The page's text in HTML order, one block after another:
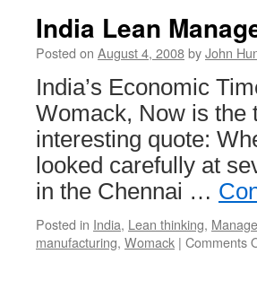
India Lean
Posted on August 4, 2008byJohn
India’s Economic
Womack, Now is the
interesting quote:
looked carefully at
in the Chennai …
Posted in India, Lean thinking,
manufacturing, Womack | Comments